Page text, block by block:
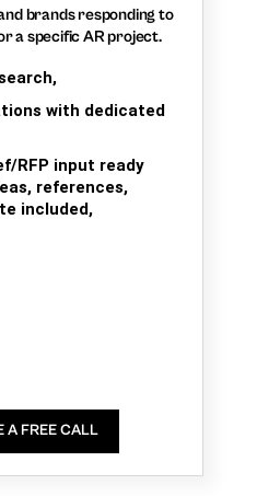
brands responding to
a specific AR project.
with dedicated
RFP input ready
references,
included,
A FREE CALL